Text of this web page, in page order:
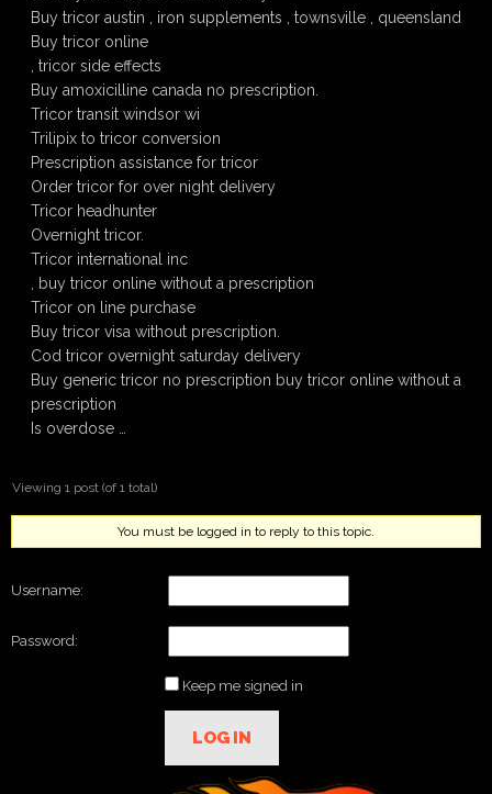
Buy tricor austin , iron supplements , townsville , queensland
Buy tricor online
, tricor side effects
Buy amoxicilline canada no prescription.
Tricor transit windsor wi
Trilipix to tricor conversion
Prescription assistance for tricor
Order tricor for over night delivery
Tricor headhunter
Overnight tricor.
Tricor international inc
, buy tricor online without a prescription
Tricor on line purchase
Buy tricor visa without prescription.
Cod tricor overnight saturday delivery
Buy generic tricor no prescription buy tricor online without a
prescription
Is overdose …
Viewing 1 post (of 1 total)
You must be logged in to reply to this topic.
Username:
Password:
Keep me signed in
LOG IN